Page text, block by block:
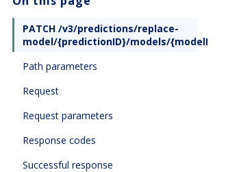
PATCH /v3/predictions/replace-
model/{predictionID}/models/
Path parameters
Request
Request parameters
Response codes
Successful response